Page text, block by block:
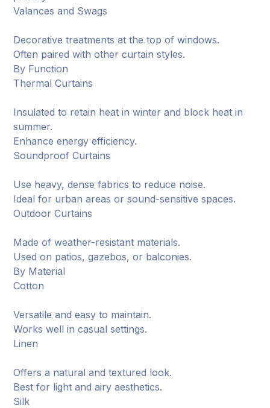
Valances and Swags
Decorative treatments at the top of windows.
Often paired with other curtain styles.
By Function
Thermal Curtains
Insulated to retain heat in winter and block heat in
summer.
Enhance energy efficiency.
Soundproof Curtains
Use heavy, dense fabrics to reduce noise.
Ideal for urban areas or sound-sensitive spaces.
Outdoor Curtains
Made of weather-resistant materials.
Used on patios, gazebos, or balconies.
By Material
Cotton
Versatile and easy to maintain.
Works well in casual settings.
Linen
Offers a natural and textured look.
Best for light and airy aesthetics.
Silk